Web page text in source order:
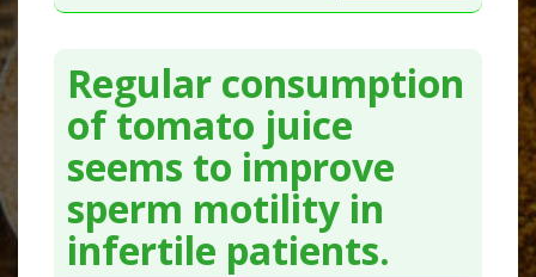
Regular consumption
of tomato juice
seems to improve
sperm motility in
infertile patients.